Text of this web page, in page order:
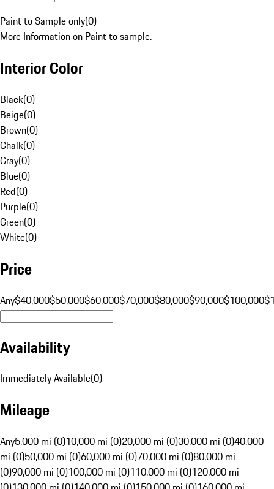
Paint to Sample only(0)
More Information on Paint to sample.
Interior Color
Black(0)
Beige(0)
Brown(0)
Chalk(0)
Gray(0)
Blue(0)
Red(0)
Purple(0)
Green(0)
White(0)
Price
Any$40,000$50,000$60,000$70,000$80,000$90,000$100,000
Availability
Immediately Available(0)
Mileage
Any5,000 mi (0)10,000 mi (0)20,000 mi (0)30,000 mi (0)40,000
mi (0)50,000 mi (0)60,000 mi (0)70,000 mi (0)80,000 mi
(0)90,000 mi (0)100,000 mi (0)110,000 mi (0)120,000 mi